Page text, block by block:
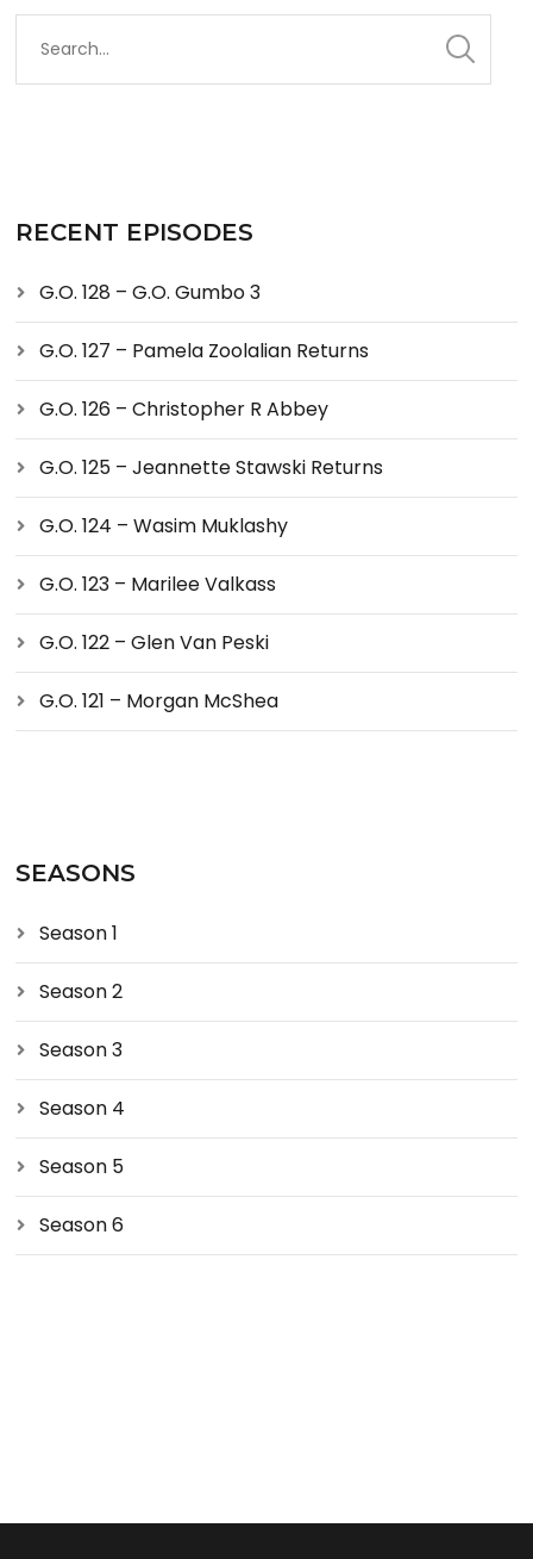
RECENT EPISODES
G.O. 128 – G.O. Gumbo 3
G.O. 127 – Pamela Zoolalian Returns
G.O. 126 – Christopher R Abbey
G.O. 125 – Jeannette Stawski Returns
G.O. 124 – Wasim Muklashy
G.O. 123 – Marilee Valkass
G.O. 122 – Glen Van Peski
G.O. 121 – Morgan McShea
SEASONS
Season 1
Season 2
Season 3
Season 4
Season 5
Season 6